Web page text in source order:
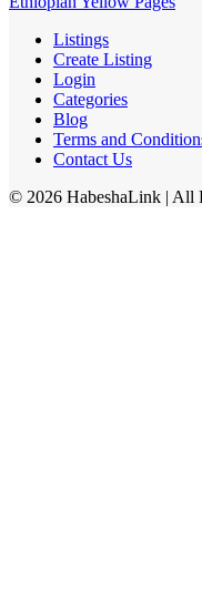
Listings
Create Listing
Login
Categories
Blog
Terms and
Contact Us
© 2026 HabeshaLink | All